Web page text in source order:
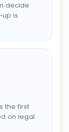
decide
is
the first
on legal